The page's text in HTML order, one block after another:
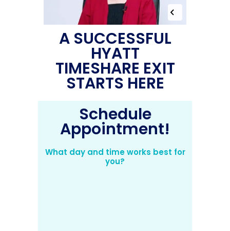
A SUCCESSFUL
HYATT
TIMESHARE EXIT
STARTS HERE
Schedule
Appointment!
What day and time works best for
you?